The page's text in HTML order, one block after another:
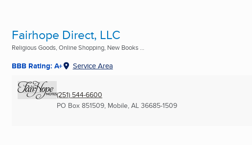
Fairhope Direct, LLC
Religious Goods, Online Shopping, New Books ...
BBB Rating: A+ Service Area
(251) 544-6600
PO Box 851509, Mobile, AL 36685-1509